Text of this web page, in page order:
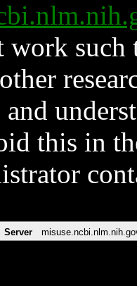
work such
and
this in
Server